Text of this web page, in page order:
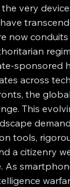
very
now conduits
sponsored
across
the
This
tools,
a citizenry
As